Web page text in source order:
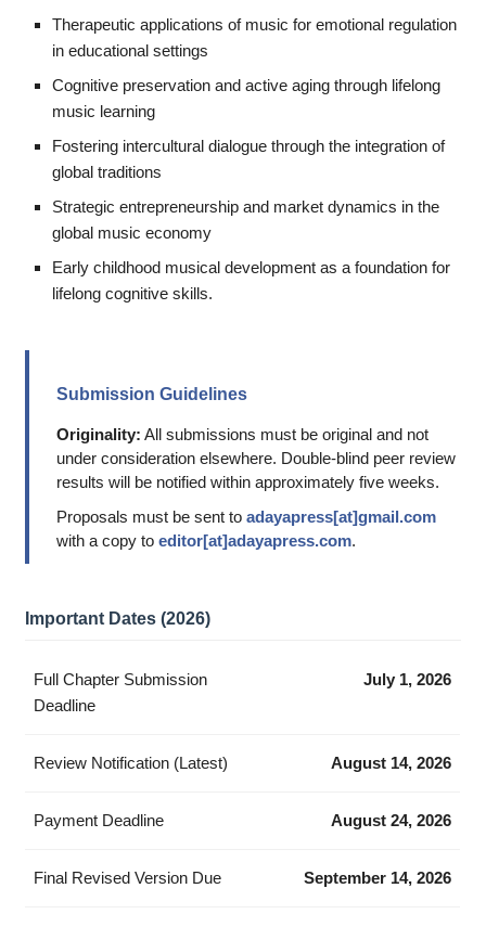
Therapeutic applications of music for emotional regulation
in educational settings
Cognitive preservation and active aging through lifelong
music learning
Fostering intercultural dialogue through the integration of
global traditions
Strategic entrepreneurship and market dynamics in the
global music economy
Early childhood musical development as a foundation for
lifelong cognitive skills.
Submission Guidelines
Originality: All submissions must be original and not
under consideration elsewhere. Double-blind peer review
results will be notified within approximately five weeks.
Proposals must be sent toadayapress[at]gmail.com
with a copy toeditor[at]adayapress.com.
Important Dates (2026)
Full Chapter Submission
Deadline
July 1, 2026
Review Notification (Latest) August 14, 2026
Payment Deadline August 24, 2026
Final Revised Version Due September 14, 2026